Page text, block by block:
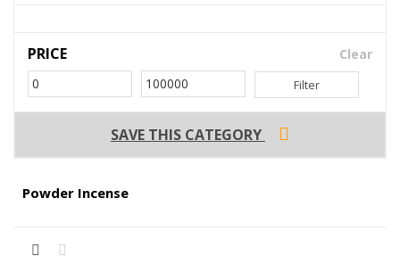
PRICE Clear
Filter
SAVE THIS CATEGORY
Powder Incense